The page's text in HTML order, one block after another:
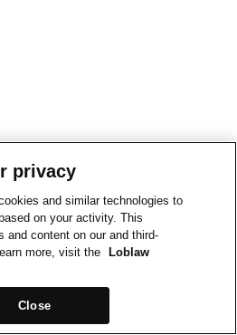
privacy
and similar technologies to
on your activity. This
and content on our and third-
more, visit the
Loblaw
Close